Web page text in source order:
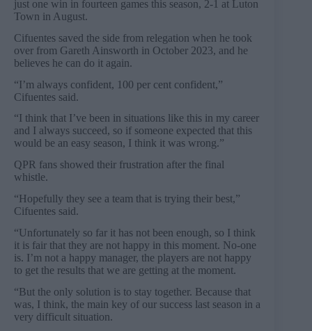
just one win in fourteen games this season, 2-1 at Luton
Town in August.
Cifuentes saved the side from relegation when he took
over from Gareth Ainsworth in October 2023, and he
believes he can do it again.
“I’m always confident, 100 per cent confident,”
Cifuentes said.
“I think that I’ve been in situations like this in my career
and I always succeed, so if someone expected that this
would be an easy season, I think it was wrong.”
QPR fans showed their frustration after the final
whistle.
“Hopefully they see a team that is trying their best,”
Cifuentes said.
“Unfortunately so far it has not been enough, so I think
it is fair that they are not happy in this moment. No-one
is. I’m not a happy manager, the players are not happy
to get the results that we are getting at the moment.
“But the only solution is to stay together. Because that
was, I think, the main key of our success last season in a
very difficult situation.